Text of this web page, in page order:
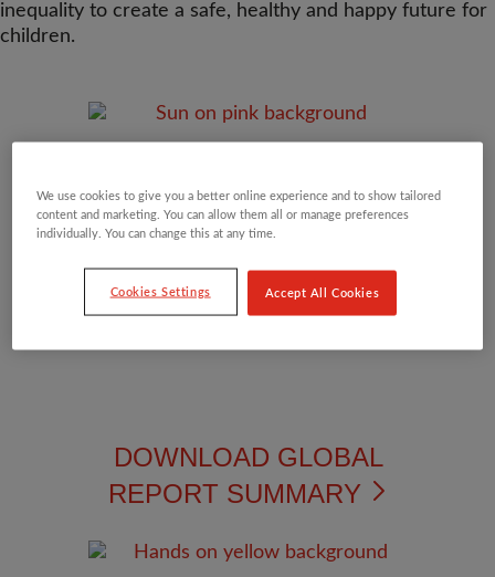
inequality to create a safe, healthy and happy future for
children.
DOWNLOAD GLOBAL
REPORT SUMMARY
We use cookies to give you a better online experience and to show tailored
content and marketing. You can allow them all or manage preferences
individually. You can change this at any time.
Cookies Settings Accept All Cookies